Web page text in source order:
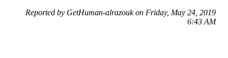
Reported by GetHuman-alrazouk on Friday, May 24, 2019
6:43 AM